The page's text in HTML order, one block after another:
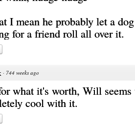
I mean he probably let a
for a friend roll all over it.
· 744 weeks ago
what it's worth, Will seems
cool with it.